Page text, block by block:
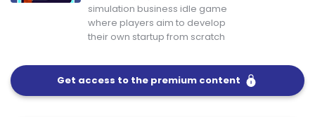
simulation business idle game
where players aim to develop
their own startup from scratch
Get access to the premium content